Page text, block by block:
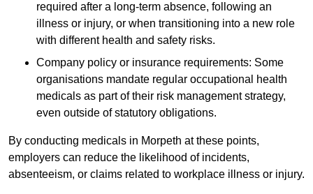
required after a long-term absence, following an
illness or injury, or when transitioning into a new role
with different health and safety risks.
Company policy or insurance requirements: Some
organisations mandate regular occupational health
medicals as part of their risk management strategy,
even outside of statutory obligations.
By conducting medicals in Morpeth at these points,
employers can reduce the likelihood of incidents,
absenteeism, or claims related to workplace illness or injury.